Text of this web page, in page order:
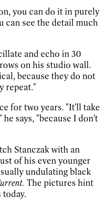
you can do it in purely
can see the detail much
and echo in 30
on his studio wall.
because they do not
repeat."
for two years. "It'll take
says, "because I don't
Stanczak with an
of his even younger
undulating black
The pictures hint